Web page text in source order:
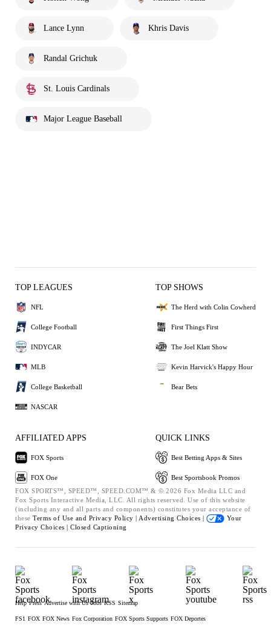
Lance Lynn Khris Davis
Randal Grichuk
St. Louis Cardinals
Major League Baseball
TOP LEAGUES
NFL
College Football
INDYCAR
MLB
College Basketball
NASCAR
TOP SHOWS
The Herd with Colin Cowherd
First Things First
The Joel Klatt Show
Kevin Harvick's Happy Hour
Bear Bets
AFFILIATED APPS
FOX Sports
FOX One
QUICK LINKS
Best Betting Apps & Sites
Best Sportsbook Promos
FOX SPORTS™, SPEED™, SPEED.COM™ & © 2026 Fox Media LLC and
Fox Sports Interactive Media, LLC. All rights reserved. Use of this website
(including any and all parts and components) constitutes your acceptance of
these Terms of Use and Privacy Policy | Advertising Choices |
Your
Privacy Choices | Closed Captioning
Help Press Advertise with Us Jobs RSS Sitemap
FS1 FOX FOX News Fox Corporation FOX Sports Supports FOX Deportes